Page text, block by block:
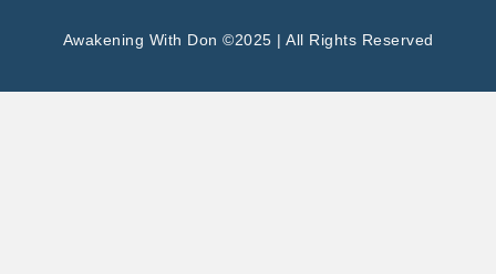
Awakening With Don ©2025 | All Rights Reserved